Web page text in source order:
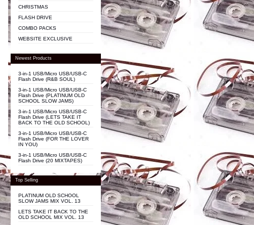
CHRISTMAS
FLASH DRIVE
COMBO PACKS
WEBSITE EXCLUSIVE
Newest Products
3-in-1 USB/Micro USB/USB-C
Flash Drive (R&B SOUL)
3-in-1 USB/Micro USB/USB-C
Flash Drive (PLATINUM OLD
SCHOOL SLOW JAMS)
3-in-1 USB/Micro USB/USB-C
Flash Drive (LETS TAKE IT
BACK TO THE OLD SCHOOL)
3-in-1 USB/Micro USB/USB-C
Flash Drive (FOR THE LOVER
IN YOU)
3-in-1 USB/Micro USB/USB-C
Flash Drive (20 MIXTAPES)
Top Selling
PLATINUM OLD SCHOOL
SLOW JAMS MIX VOL. 13
LETS TAKE IT BACK TO THE
OLD SCHOOL MIX VOL. 13